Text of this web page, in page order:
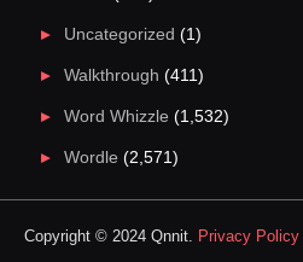
Uncategorized (1)
Walkthrough (411)
Word Whizzle (1,532)
Wordle (2,571)
Copyright © 2024 Qnnit. Privacy Policy|